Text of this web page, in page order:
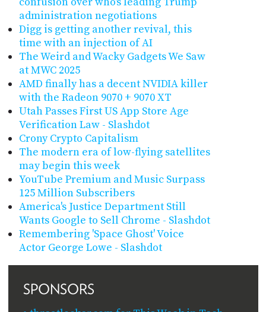
administration negotiations
Digg is getting another revival, this
time with an injection of AI
The Weird and Wacky Gadgets We Saw
at MWC 2025
AMD finally has a decent NVIDIA killer
with the Radeon 9070 + 9070 XT
Utah Passes First US App Store Age
Verification Law - Slashdot
Crony Crypto Capitalism
The modern era of low-flying satellites
may begin this week
YouTube Premium and Music Surpass
125 Million Subscribers
America's Justice Department Still
Wants Google to Sell Chrome - Slashdot
Remembering 'Space Ghost' Voice
Actor George Lowe - Slashdot
SPONSORS